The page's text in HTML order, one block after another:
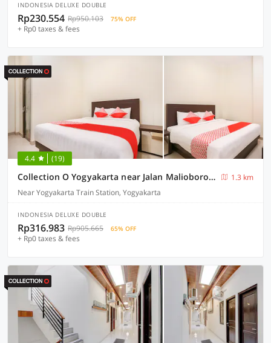
INDONESIA DELUXE DOUBLE
Rp230.554 Rp950.103 75% OFF
+ Rp0 taxes & fees
4.4 (19)
Collection O Yogyakarta near Jalan Malioboro formerly Alena Residence
1.3 km
Near Yogyakarta Train Station, Yogyakarta
INDONESIA DELUXE DOUBLE
Rp316.983 Rp905.665 65% OFF
+ Rp0 taxes & fees